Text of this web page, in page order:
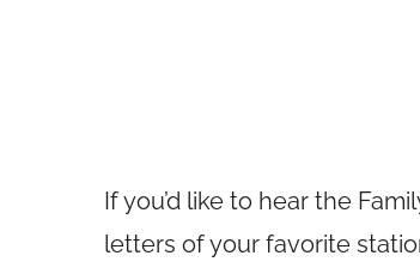
If you’d like to hear the
letters of your favorite